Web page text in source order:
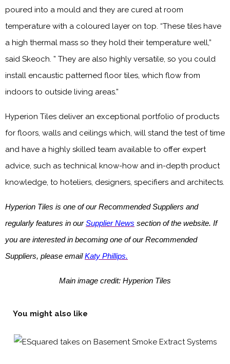
poured into a mould and they are cured at room
temperature with a coloured layer on top. “These tiles have
a high thermal mass so they hold their temperature well,”
said Skeoch. ” They are also highly versatile, so you could
install encaustic patterned floor tiles, which flow from
indoors to outside living areas.”
Hyperion Tiles deliver an exceptional portfolio of products
for floors, walls and ceilings which, will stand the test of time
and have a highly skilled team available to offer expert
advice, such as technical know-how and in-depth product
knowledge, to hoteliers, designers, specifiers and architects.
Hyperion Tiles is one of our Recommended Suppliers and
regularly features in ourSupplier News section of the website. If
you are interested in becoming one of our Recommended
Suppliers, please emailKaty Phillips.
Main image credit: Hyperion Tiles
You might also like